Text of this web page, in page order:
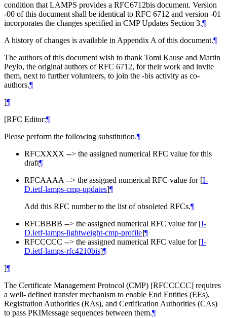
condition that LAMPS provides a RFC6712bis document. Version
-00 of this document shall be identical to RFC 6712 and version -01
incorporates the changes specified in CMP Updates Section 3.¶
A history of changes is available in Appendix A of this document.¶
The authors of this document wish to thank Tomi Kause and Martin
Peylo, the original authors of RFC 6712, for their work and invite
them, next to further volunteers, to join the -bis activity as co-
authors.¶
]¶
[RFC Editor:¶
Please perform the following substitution.¶
RFCXXXX --> the assigned numerical RFC value for this
draft¶
RFCAAAA --> the assigned numerical RFC value for [I-
D.ietf-lamps-cmp-updates]¶
Add this RFC number to the list of obsoleted RFCs.¶
RFCBBBB --> the assigned numerical RFC value for [I-
D.ietf-lamps-lightweight-cmp-profile]¶
RFCCCCC --> the assigned numerical RFC value for [I-
D.ietf-lamps-rfc4210bis]¶
]¶
The Certificate Management Protocol (CMP) [RFCCCCC] requires
a well- defined transfer mechanism to enable End Entities (EEs),
Registration Authorities (RAs), and Certification Authorities (CAs)
to pass PKIMessage sequences between them.¶